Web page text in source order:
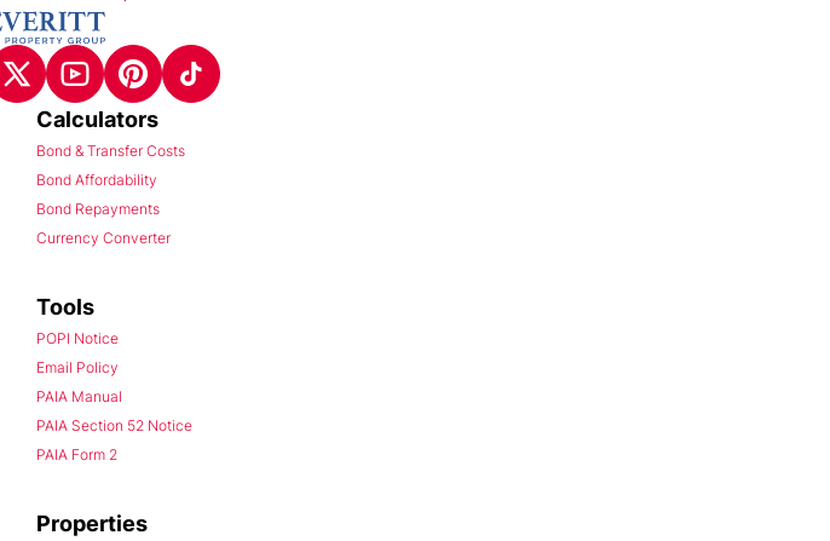
Calculators
Bond & Transfer Costs
Bond Affordability
Bond Repayments
Currency Converter
Tools
POPI Notice
Email Policy
PAIA Manual
PAIA Section 52 Notice
PAIA Form 2
Properties